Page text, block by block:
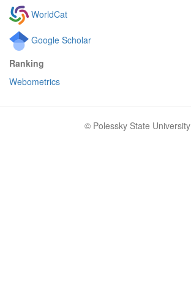
WorldCat
Google Scholar
Ranking
Webometrics
© Polessky State University